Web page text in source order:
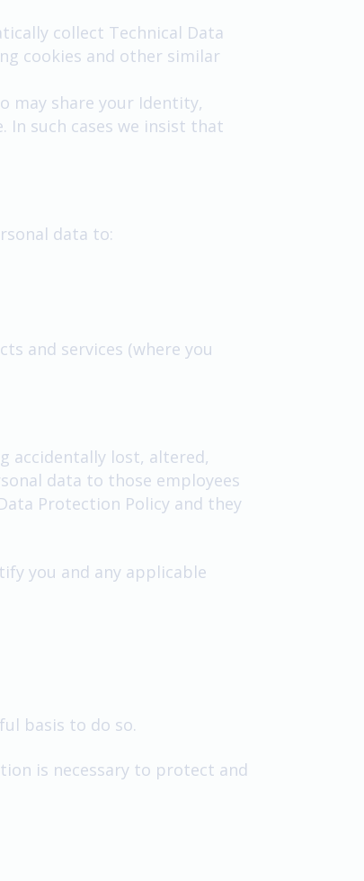
collect Technical Data
cookies and other similar
may share your Identity,
such cases we insist that
data to:
and services (where you
accidentally lost, altered,
data to those employees
Protection Policy and they
you and any applicable
basis to do so.
is necessary to protect and